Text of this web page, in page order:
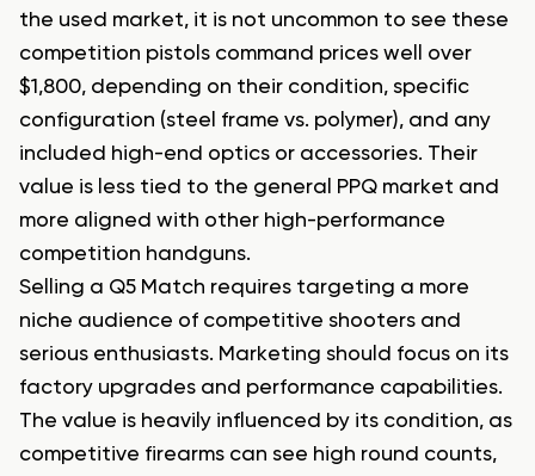
the used market, it is not uncommon to see these
competition pistols command prices well over
$1,800, depending on their condition, specific
configuration (steel frame vs. polymer), and any
included high-end optics or accessories. Their
value is less tied to the general PPQ market and
more aligned with other high-performance
competition handguns.
Selling a Q5 Match requires targeting a more
niche audience of competitive shooters and
serious enthusiasts. Marketing should focus on its
factory upgrades and performance capabilities.
The value is heavily influenced by its condition, as
competitive firearms can see high round counts,